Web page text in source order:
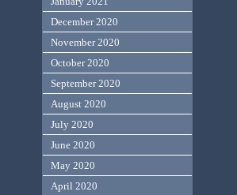
December 2020
November 2020
October 2020
September 2020
August 2020
July 2020
June 2020
May 2020
April 2020